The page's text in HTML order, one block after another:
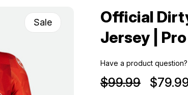
Sale
Official
Jersey |
Have a product question?
$99.99